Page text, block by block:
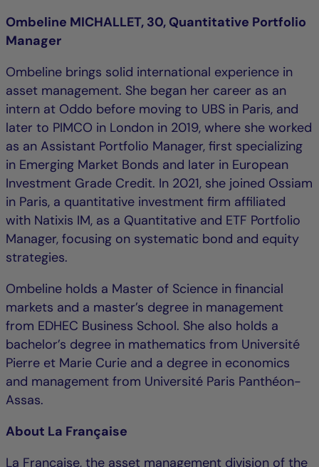
Ombeline MICHALLET, 30, Quantitative Portfolio
Manager
Ombeline brings solid international experience in
asset management. She began her career as an
intern at Oddo before moving to UBS in Paris, and
later to PIMCO in London in 2019, where she worked
as an Assistant Portfolio Manager, first specializing
in Emerging Market Bonds and later in European
Investment Grade Credit. In 2021, she joined Ossiam
in Paris, a quantitative investment firm affiliated
with Natixis IM, as a Quantitative and ETF Portfolio
Manager, focusing on systematic bond and equity
strategies.
Ombeline holds a Master of Science in financial
markets and a master’s degree in management
from EDHEC Business School. She also holds a
bachelor’s degree in mathematics from Université
Pierre et Marie Curie and a degree in economics
and management from Université Paris Panthéon-
Assas.
About La Française
La Française, the asset management division of the